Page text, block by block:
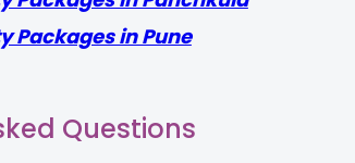
Packages in Pune
Questions